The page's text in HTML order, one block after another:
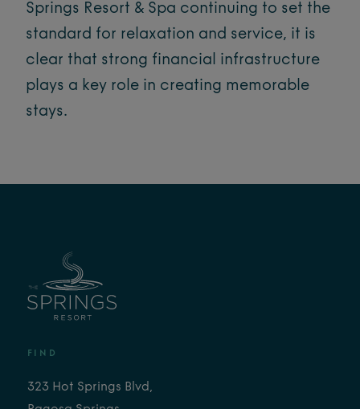
Springs Resort & Spa continuing to set the
standard for relaxation and service, it is
clear that strong financial infrastructure
plays a key role in creating memorable
stays.
FIND
323 Hot Springs Blvd,